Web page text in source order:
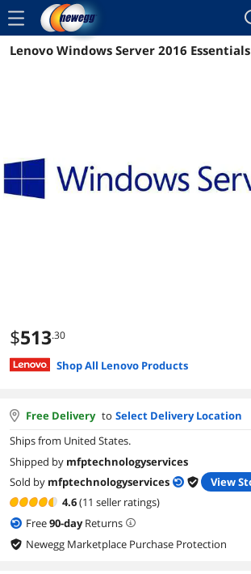
menu
Reviews Details Overview
Lenovo Windows Server 2016 Essentials
$513.30
Shop All Lenovo Products
Free Delivery to Select Delivery Location
Ships from United States.
Shipped by mfptechnologyservices
Sold by mfptechnologyservices
View
4.6(11 seller ratings)
Free90-dayReturns
Newegg Marketplace Purchase Protection